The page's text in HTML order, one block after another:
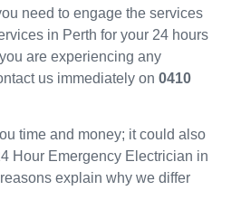
future
and
recom
mend
others.
need to engage the services
in Perth for your 24 hours
are experiencing any
us immediately on 0410
time and money; it could also
Hour Emergency Electrician in
explain why we differ